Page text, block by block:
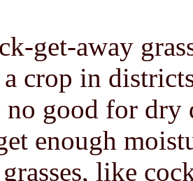
get-away
crop in
no good for dry
enough
like